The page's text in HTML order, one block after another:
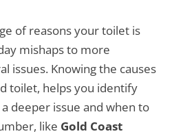
of reasons your toilet is
mishaps to more
issues. Knowing the causes
toilet, helps you identify
deeper issue and when to
like Gold Coast